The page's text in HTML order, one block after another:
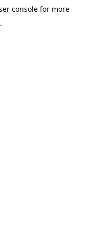
console for more